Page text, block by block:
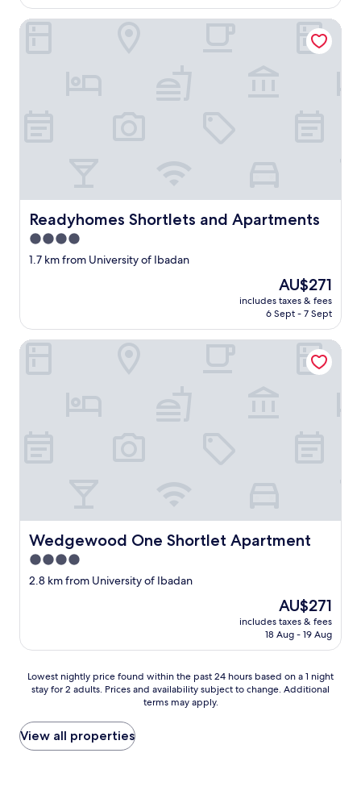
Readyhomes Shortlets and Apartments
Readyhomes Shortlets and Apartments
4.0
star
1.7 km from University of Ibadan
The
price
is
AU$271
includes taxes & fees
6 Sept - 7 Sept
Readyhomes Shortlets and Apartments
Wedgewood One Shortlet Apartment
Wedgewood One Shortlet Apartment
4.0
star
2.8 km from University of Ibadan
The
price
is
AU$271
includes taxes & fees
18 Aug - 19 Aug
Wedgewood One Shortlet Apartment
Lowest
nightly
found
within
the
Lowest nightly price found within the past 24 hours based on a 1 night
stay for 2 adults. Prices and availability subject to change. Additional
terms may apply.
View all properties